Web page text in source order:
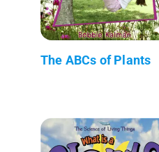
The ABCs of Plants